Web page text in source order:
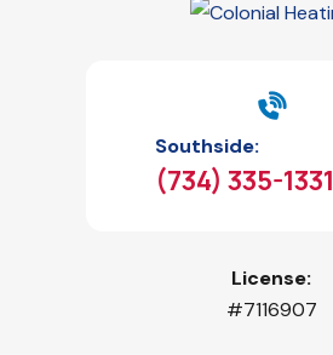
Southside:
(734) 335-1331
License:
#7116907